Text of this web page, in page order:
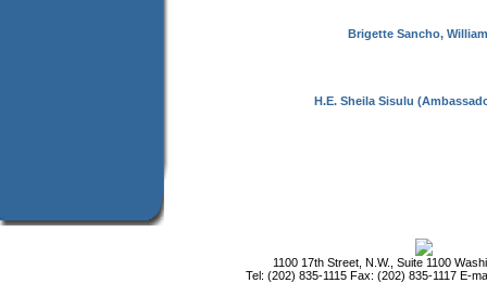
Brigette Sancho,
H.E. Sheila Sisulu
1100 17th Street, N.W., Suite 1100
Tel: (202) 835-1115 Fax: (202) 835-1117 E-